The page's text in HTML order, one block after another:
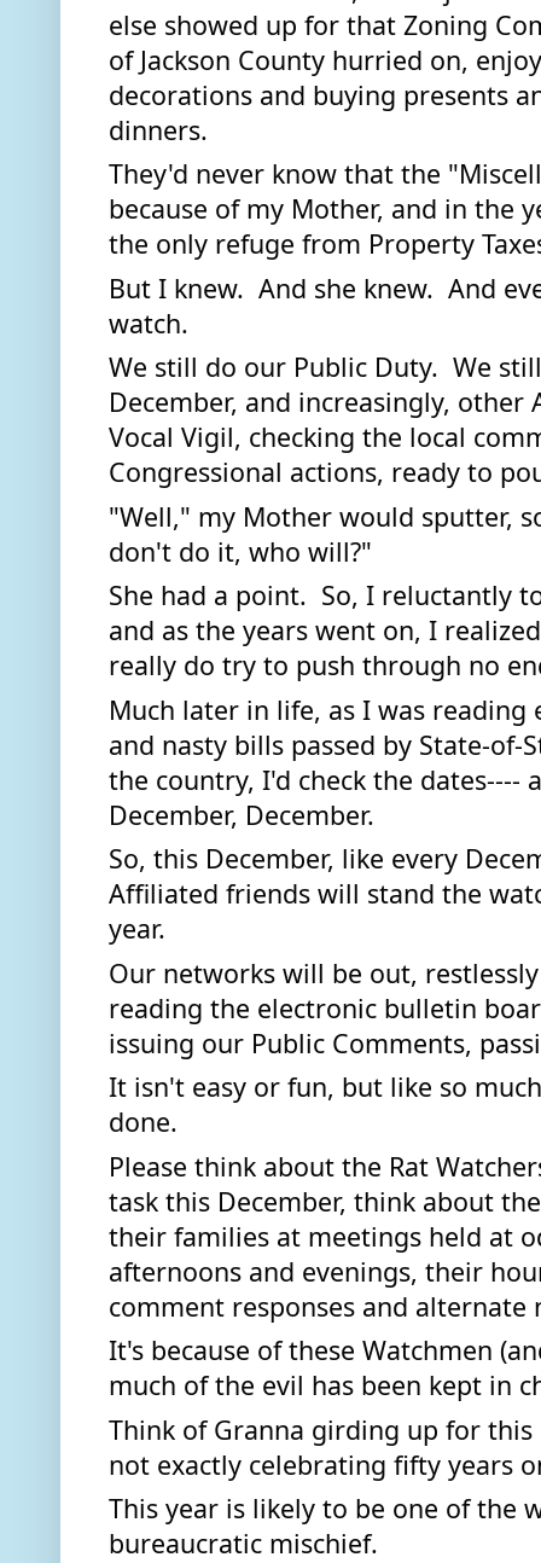
else showed up for that Zoning
of Jackson County hurried on,
decorations and buying presents
dinners.
They'd never know that the
because of my Mother, and in the
the only refuge from Property
But I knew.  And she knew.  And
watch.
We still do our Public Duty.  We
December, and increasingly,
Vocal Vigil, checking the local
Congressional actions, ready to
"Well," my Mother would sputter,
don't do it, who will?"
She had a point.  So, I reluctantly
and as the years went on, I
really do try to push through no
Much later in life, as I was reading
and nasty bills passed by State-of-
the country, I'd check the dates----
December, December.
So, this December, like every
Affiliated friends will stand the
year.
Our networks will be out,
reading the electronic bulletin
issuing our Public Comments,
It isn't easy or fun, but like so
done.
Please think about the Rat
task this December, think about
their families at meetings held at
afternoons and evenings, their
comment responses and alternate
It's because of these Watchmen
much of the evil has been kept in
Think of Granna girding up for this
not exactly celebrating fifty years
This year is likely to be one of the
bureaucratic mischief.